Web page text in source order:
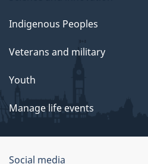
Indigenous Peoples
Veterans and military
Youth
Manage life events
Social media